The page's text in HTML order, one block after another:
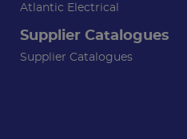
Atlantic Electrical
Supplier Catalogues
Supplier Catalogues